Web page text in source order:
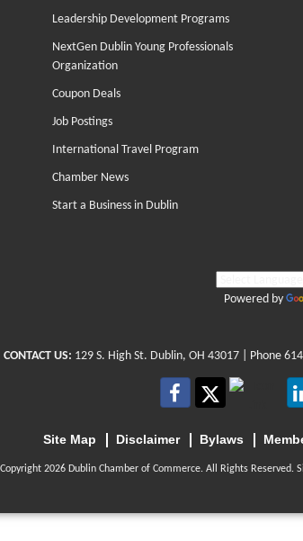
Leadership Development Programs
NextGen Dublin Young Professionals
Organization
Coupon Deals
Job Postings
International Travel Program
Chamber News
Start a Business in Dublin
Powered by
CONTACT US: 129 S. High St. Dublin, OH 43017 | Phone
Site Map Disclaimer Bylaws
2026 Dublin Chamber of Commerce. All Rights Reserved.